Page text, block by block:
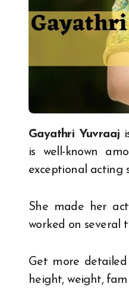
Gayathri Yuvraaj
is well-known
exceptional acting
She made her
worked on several
Get more
height, weight,